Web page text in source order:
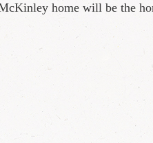
home will be the